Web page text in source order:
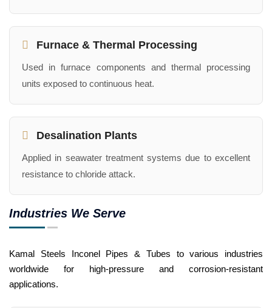
Furnace & Thermal Processing
Used in furnace components and thermal processing
units exposed to continuous heat.
Desalination Plants
Applied in seawater treatment systems due to excellent
resistance to chloride attack.
Industries We Serve
Kamal Steels Inconel Pipes & Tubes to various industries
worldwide for high-pressure and corrosion-resistant
applications.